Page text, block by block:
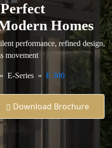
Homes
performance, refined design,
movement
E-Series E 300
Download Brochure